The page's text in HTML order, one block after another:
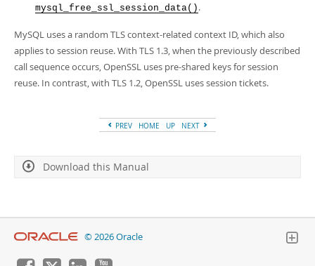
mysql_free_ssl_session_data() .
MySQL uses a random TLS context-related context ID, which also
applies to session reuse. With TLS 1.3, when the previously described
call sequence occurs, OpenSSL uses pre-shared keys for session
reuse. In contrast, with TLS 1.2, OpenSSL uses session tickets.
PREV HOME UP NEXT
Download this Manual
© 2026 Oracle